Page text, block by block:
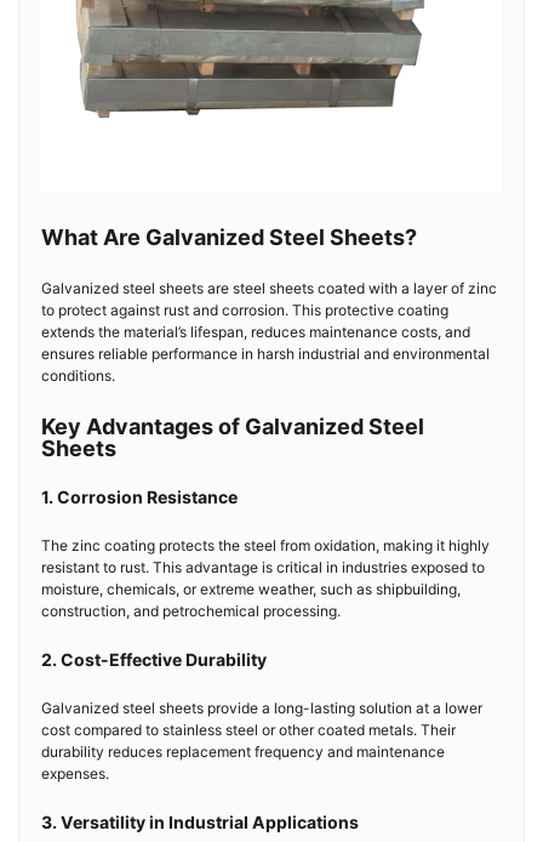
What Are Galvanized Steel Sheets?
Galvanized steel sheets are steel sheets coated with a layer of zinc
to protect against rust and corrosion. This protective coating
extends the material’s lifespan, reduces maintenance costs, and
ensures reliable performance in harsh industrial and environmental
conditions.
Key Advantages of Galvanized Steel
Sheets
1. Corrosion Resistance
The zinc coating protects the steel from oxidation, making it highly
resistant to rust. This advantage is critical in industries exposed to
moisture, chemicals, or extreme weather, such as shipbuilding,
construction, and petrochemical processing.
2. Cost-Effective Durability
Galvanized steel sheets provide a long-lasting solution at a lower
cost compared to stainless steel or other coated metals. Their
durability reduces replacement frequency and maintenance
expenses.
3. Versatility in Industrial Applications